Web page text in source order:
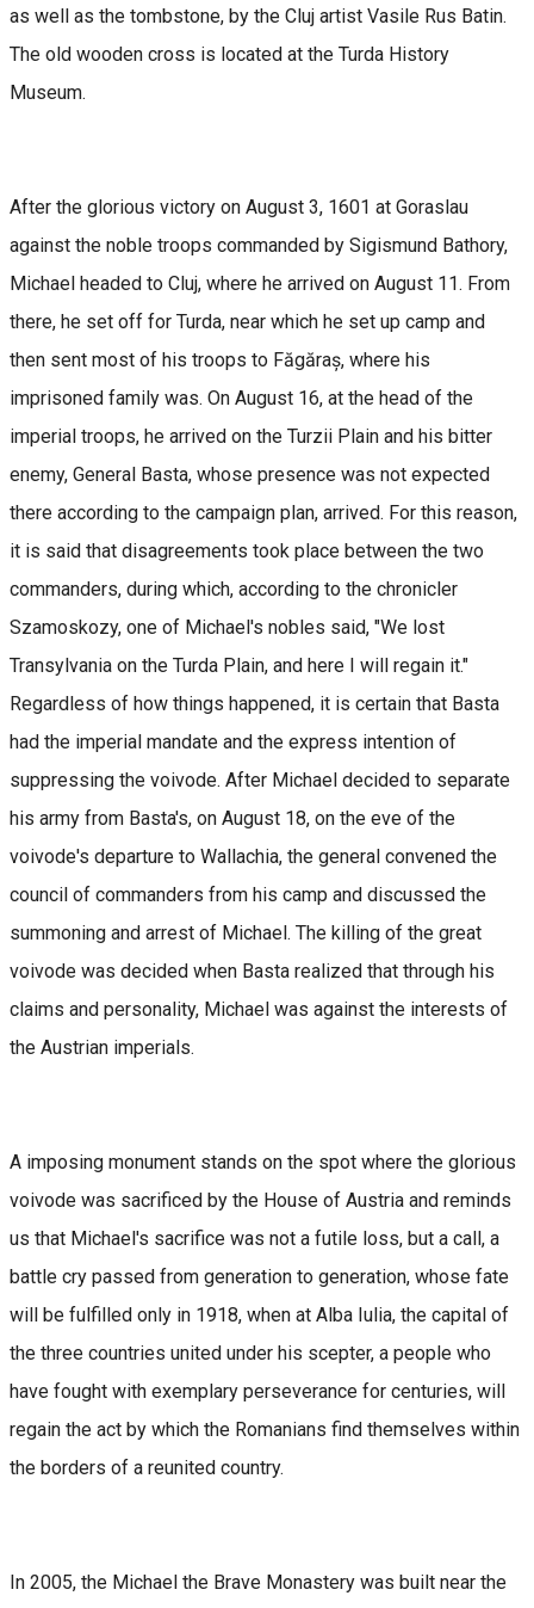
as well as the tombstone, by the Cluj artist Vasile Rus Batin.
The old wooden cross is located at the Turda History
Museum.
After the glorious victory on August 3, 1601 at Goraslau
against the noble troops commanded by Sigismund Bathory,
Michael headed to Cluj, where he arrived on August 11. From
there, he set off for Turda, near which he set up camp and
then sent most of his troops to Făgăraș, where his
imprisoned family was. On August 16, at the head of the
imperial troops, he arrived on the Turzii Plain and his bitter
enemy, General Basta, whose presence was not expected
there according to the campaign plan, arrived. For this reason,
it is said that disagreements took place between the two
commanders, during which, according to the chronicler
Szamoskozy, one of Michael's nobles said, "We lost
Transylvania on the Turda Plain, and here I will regain it."
Regardless of how things happened, it is certain that Basta
had the imperial mandate and the express intention of
suppressing the voivode. After Michael decided to separate
his army from Basta's, on August 18, on the eve of the
voivode's departure to Wallachia, the general convened the
council of commanders from his camp and discussed the
summoning and arrest of Michael. The killing of the great
voivode was decided when Basta realized that through his
claims and personality, Michael was against the interests of
the Austrian imperials.
A imposing monument stands on the spot where the glorious
voivode was sacrificed by the House of Austria and reminds
us that Michael's sacrifice was not a futile loss, but a call, a
battle cry passed from generation to generation, whose fate
will be fulfilled only in 1918, when at Alba Iulia, the capital of
the three countries united under his scepter, a people who
have fought with exemplary perseverance for centuries, will
regain the act by which the Romanians find themselves within
the borders of a reunited country.
In 2005, the Michael the Brave Monastery was built near the